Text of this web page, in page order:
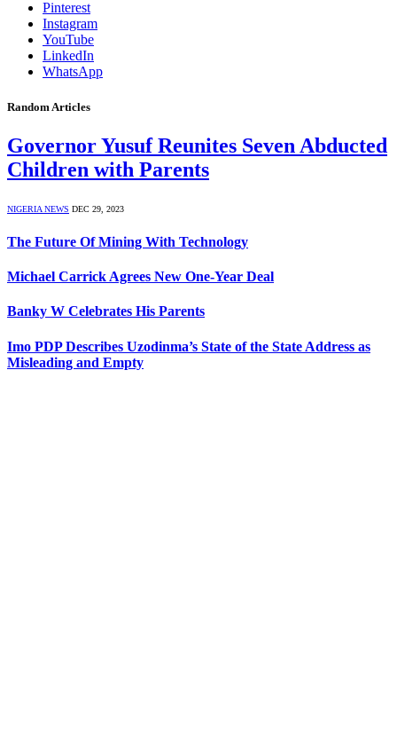
Pinterest
Instagram
YouTube
LinkedIn
WhatsApp
Random Articles
Governor Yusuf Reunites Seven Abducted
Children with Parents
NIGERIA NEWS DEC 29, 2023
The Future Of Mining With Technology
Michael Carrick Agrees New One-Year Deal
Banky W Celebrates His Parents
Imo PDP Describes Uzodinma’s State of the State Address as
Misleading and Empty